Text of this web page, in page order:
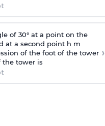
of 30° at a point on the
at a second point h m
of the foot of the tower
the tower is
›